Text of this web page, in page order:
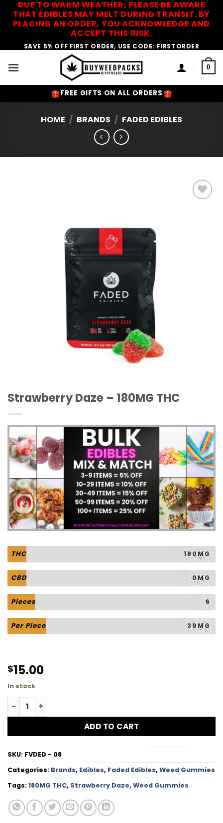
DUE TO WARM WEATHER, PLEASE BE AWARE
THAT EDIBLES MAY MELT DURING TRANSIT. BY
PLACING AN ORDER, YOU ACKNOWLEDGE AND
ACCEPT THIS RISK.
SAVE 5% OFF FIRST ORDER, USE CODE: FIRSTORDER
0
FREE GIFTS ON ALL ORDERS
HOME / BRANDS / FADED EDIBLES
Strawberry Daze – 180MG THC
THC 180MG
CBD 0MG
Pieces 6
Per Piece 30MG
$15.00
In stock
Strawberry Daze - 180MG THC quantity
ADD TO CART
SKU: FVDED - 08
Categories: Brands, Edibles, Faded Edibles, Weed Gummies
Tags:180MG THC, Strawberry Daze, Weed Gummies